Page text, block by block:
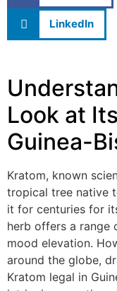
LinkedIn
Look at
Guinea-
Kratom, known
tropical tree native
it for centuries for
herb offers a range
mood elevation.
around the globe,
Kratom legal in